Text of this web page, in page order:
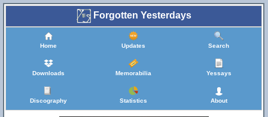
Forgotten Yesterdays
Home Updates Search
Downloads Memorabilia Yessays
Discography Statistics About